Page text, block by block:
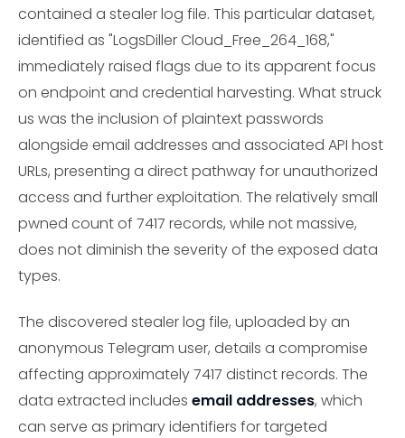
contained a stealer log file. This particular dataset,
identified as "LogsDiller Cloud_Free_264_168,"
immediately raised flags due to its apparent focus
on endpoint and credential harvesting. What struck
us was the inclusion of plaintext passwords
alongside email addresses and associated API host
URLs, presenting a direct pathway for unauthorized
access and further exploitation. The relatively small
pwned count of 7417 records, while not massive,
does not diminish the severity of the exposed data
types.
The discovered stealer log file, uploaded by an
anonymous Telegram user, details a compromise
affecting approximately 7417 distinct records. The
data extracted includes email addresses, which
can serve as primary identifiers for targeted